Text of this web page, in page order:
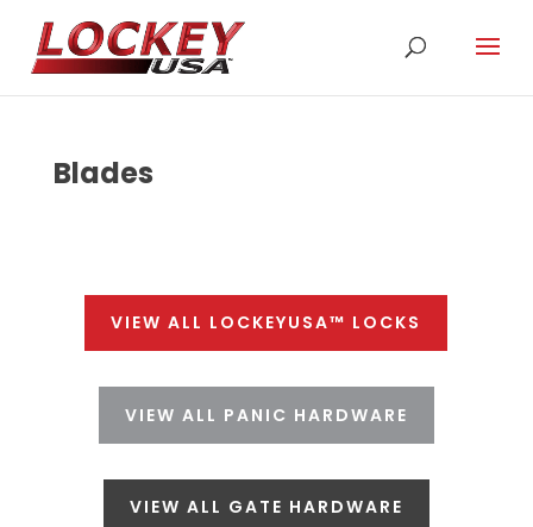
Blades
VIEW ALL LOCKEYUSA™ LOCKS
VIEW ALL PANIC HARDWARE
VIEW ALL GATE HARDWARE